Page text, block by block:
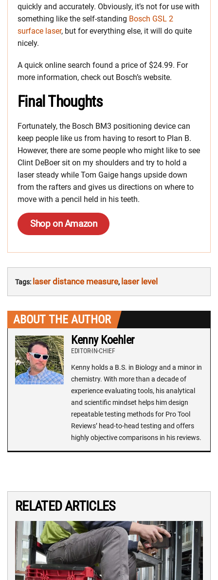
quickly and accurately. Obviously, it’s not for use with
something like the self-standing Bosch GSL 2
surface laser, but for everything else, it will do quite
nicely.
A quick online search found a price of $24.99. For
more information, check out Bosch’s website.
Final Thoughts
Fortunately, the Bosch BM3 positioning device can
keep people like us from having to resort to Plan B.
However, there are some people who might like to see
Clint DeBoer sit on my shoulders and try to hold a
laser steady while Tom Gaige hangs upside down
from the rafters and gives us directions on where to
move with a pencil held in his teeth.
Shop on Amazon
Tags: laser distance measure, laser level
ABOUT THE AUTHOR
Kenny Koehler
EDITOR-IN-CHIEF
Kenny holds a B.S. in Biology and a minor in
chemistry. With more than a decade of
experience evaluating tools, his analytical
and scientific mindset helps him design
repeatable testing methods for Pro Tool
Reviews’ head-to-head testing and offers
highly objective comparisons in his reviews.
RELATED ARTICLES